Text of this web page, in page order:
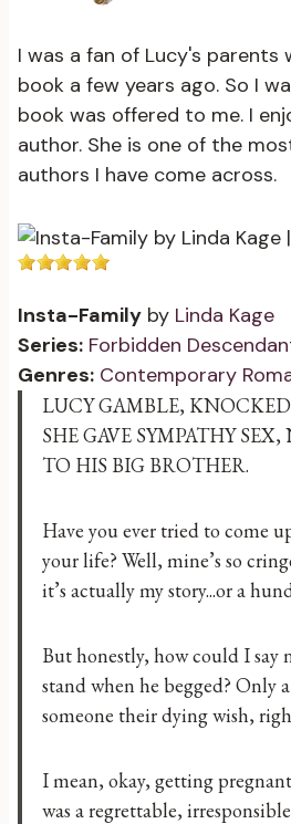
I was a fan of Lucy's parents
book a few years ago. So I
book was offered to me. I
author. She is one of the
authors I have come across.
Insta-Family by Linda Kage
Series: Forbidden
Genres: Contemporary
LUCY GAMBLE,
SHE GAVE SYMPATHY
TO HIS BIG BROTHER.
Have you ever tried to come
your life? Well, mine’s so
it’s actually my story...or a
But honestly, how could I say
stand when he begged? Only
someone their dying wish,
I mean, okay, getting
was a regrettable,